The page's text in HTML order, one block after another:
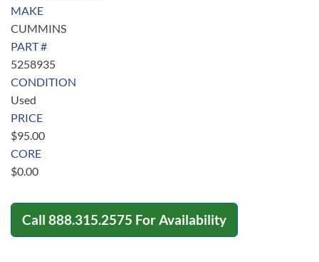
MAKE
CUMMINS
PART #
5258935
CONDITION
Used
PRICE
$95.00
CORE
$0.00
Call 888.315.2575 For Availability